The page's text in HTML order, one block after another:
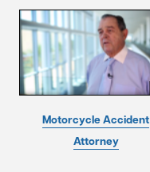
Motorcycle Accident
Attorney